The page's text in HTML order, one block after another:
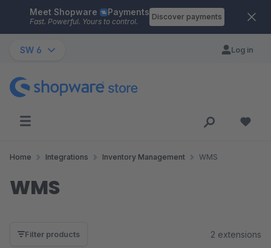
Skip to main content
Meet Shopware Payments
Fast. Powerful. Yours to control.
Discover payments
SW 6 Log in
Home Integrations Inventory Management WMS
WMS
Filter products 2 extensions